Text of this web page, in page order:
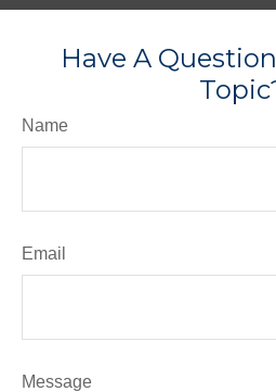
Have A
Name
Email
Message